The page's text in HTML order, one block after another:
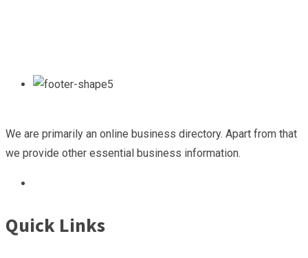
We are primarily an online business directory. Apart from that
we provide other essential business information.
Quick Links